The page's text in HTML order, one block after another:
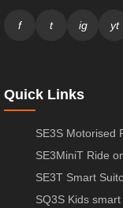
f t ig yt
Quick Links
SE3S Motorised
SE3MiniT Ride
SE3T Smart
SQ3S Kids